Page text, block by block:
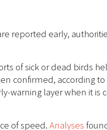
reported early,
of sick or dead birds
confirmed, according to
warning layer when it
of speed. Analyses